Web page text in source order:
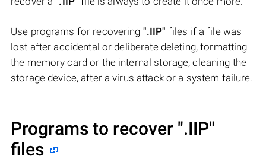
Use programs for recovering ".IIP" files if a file was
lost after accidental or deliberate deleting, formatting
the memory card or the internal storage, cleaning the
storage device, after a virus attack or a system failure.
Programs to recover ".IIP"
files